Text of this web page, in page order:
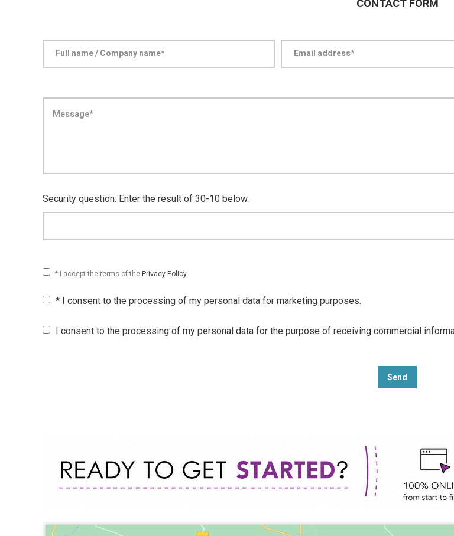
CONTACT FORM
Security question: Enter the result of 30-10 below.
* I accept the terms of the Privacy Policy.
* I consent to the processing of my personal data for marketing purposes.
I consent to the processing of my personal data for the purpose of receiving commercial